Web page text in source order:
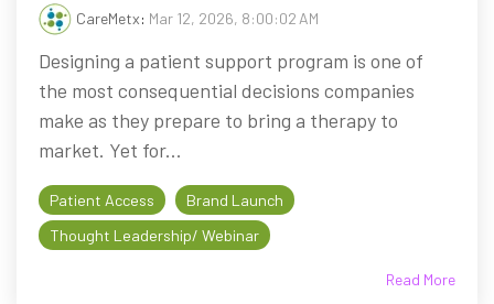
CareMetx: Mar 12, 2026, 8:00:02 AM
Designing a patient support program is one of
the most consequential decisions companies
make as they prepare to bring a therapy to
market. Yet for...
Patient Access
Brand Launch
Thought Leadership/ Webinar
Read More